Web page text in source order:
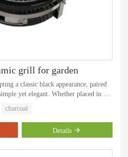
grill for garden
a classic black appearance, paired
yet elegant. Whether placed in an
the focus of outdoor cooking.
charcoal
Details